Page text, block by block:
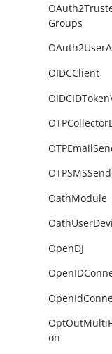
Groups
OIDCClient
OathModule
OpenDJ
on